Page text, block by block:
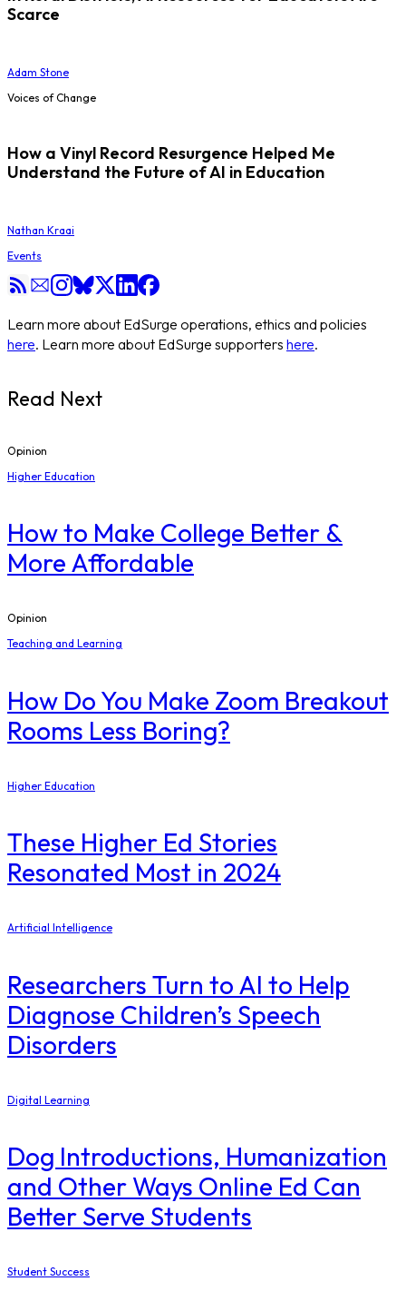
Scarce
Adam Stone
Voices of Change
How a Vinyl Record Resurgence Helped Me
Understand the Future of AI in Education
Nathan Kraai
Events
Learn more about EdSurge operations, ethics and policies
here. Learn more about EdSurge supporters here.
Read Next
Opinion
Higher Education
How to Make College Better &
More Affordable
Opinion
Teaching and Learning
How Do You Make Zoom Breakout
Rooms Less Boring?
Higher Education
These Higher Ed Stories
Resonated Most in 2024
Artificial Intelligence
Researchers Turn to AI to Help
Diagnose Children’s Speech
Disorders
Digital Learning
Dog Introductions, Humanization
and Other Ways Online Ed Can
Better Serve Students
Student Success